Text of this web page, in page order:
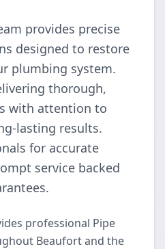
provides precise
designed to restore
plumbing system.
thorough,
with attention to
lasting results.
for accurate
service backed
professional Pipe
Beaufort and the